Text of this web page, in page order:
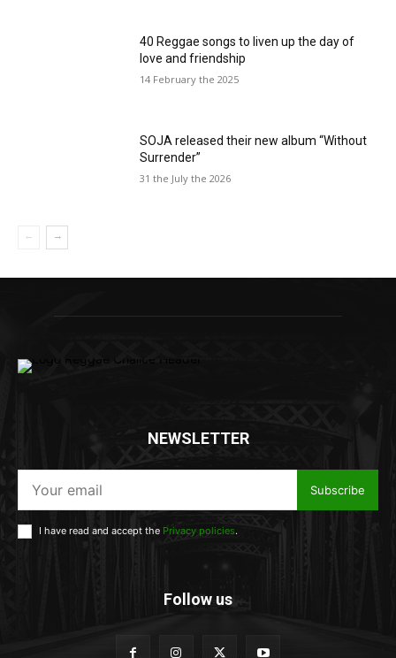
40 Reggae songs to liven up the day of
love and friendship
14 February the 2025
SOJA released their new album “Without
Surrender”
31 the July the 2026
NEWSLETTER
Subscribe
I have read and accept the Privacy policies.
Follow us